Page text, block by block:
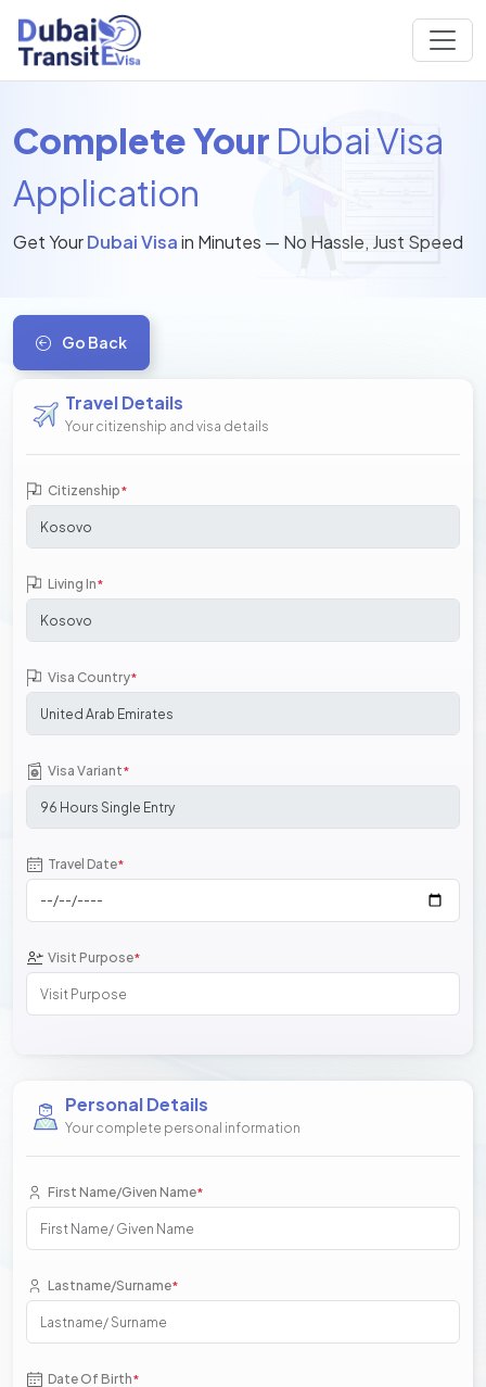
Complete Your Dubai Visa
Application
Get YourDubai Visain Minutes — No Hassle, Just Speed
Go Back
Travel Details
Your citizenship and visa details
Citizenship*
Living In*
Visa Country*
Visa Variant*
Travel Date*
Visit Purpose*
Personal Details
Your complete personal information
First Name/Given Name*
Lastname/Surname*
Date Of Birth*